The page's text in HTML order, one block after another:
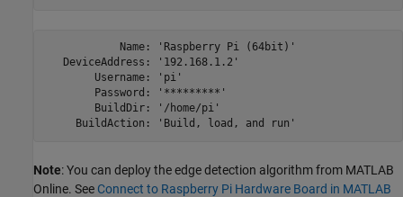
            Name: 'Raspberry Pi (64bit)'
   DeviceAddress: '192.168.1.2'
        Username: 'pi'
        Password: '*********'
        BuildDir: '/home/pi'
     BuildAction: 'Build, load, and run'
Note: You can deploy the edge detection algorithm from MATLAB
Online. See Connect to Raspberry Pi Hardware Board in MATLAB